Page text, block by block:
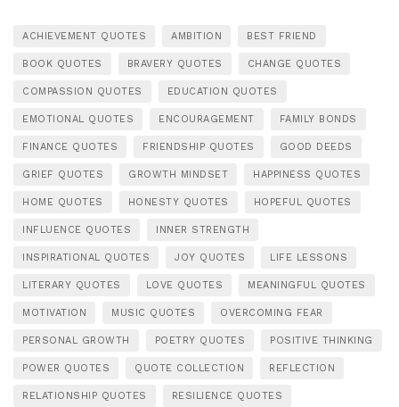
ACHIEVEMENT QUOTES AMBITION BEST FRIEND
BOOK QUOTES BRAVERY QUOTES CHANGE QUOTES
COMPASSION QUOTES EDUCATION QUOTES
EMOTIONAL QUOTES ENCOURAGEMENT FAMILY BONDS
FINANCE QUOTES FRIENDSHIP QUOTES GOOD DEEDS
GRIEF QUOTES GROWTH MINDSET HAPPINESS QUOTES
HOME QUOTES HONESTY QUOTES HOPEFUL QUOTES
INFLUENCE QUOTES INNER STRENGTH
INSPIRATIONAL QUOTES JOY QUOTES LIFE LESSONS
LITERARY QUOTES LOVE QUOTES MEANINGFUL QUOTES
MOTIVATION MUSIC QUOTES OVERCOMING FEAR
PERSONAL GROWTH POETRY QUOTES POSITIVE THINKING
POWER QUOTES QUOTE COLLECTION REFLECTION
RELATIONSHIP QUOTES RESILIENCE QUOTES